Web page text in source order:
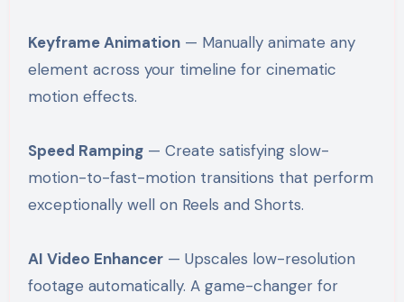
Keyframe Animation— Manually animate any
element across your timeline for cinematic
motion effects.
Speed Ramping— Create satisfying slow-
motion-to-fast-motion transitions that perform
exceptionally well on Reels and Shorts.
AI Video Enhancer— Upscales low-resolution
footage automatically. A game-changer for